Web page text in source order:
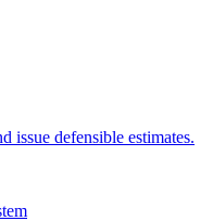
issue defensible estimates.